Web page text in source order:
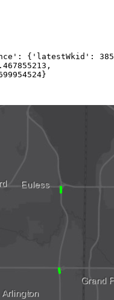
: { 'latestWkid' :
,
}